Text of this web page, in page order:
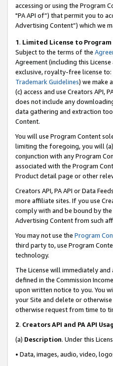
accessing or using the Program
"PA API of”) that permit you to
Advertising Content”) which we
1. Limited License to
Subject to the terms of the
Agreement (including this
exclusive, royalty-free license to:
Trademark Guidelines) we make
(c) access and use Creators API,
does not include any
data gathering and extraction
Content.
You will use Program Content
limiting the foregoing, you will
conjunction with any Program
associated with the Program
Product detail page or other
Creators API, PA API or Data
more affiliate sites. If you use
comply with and be bound by
Advertising Content from such
You may not use the Program
third party to, use Program
technology.
The License will immediately
defined in the Commission
upon written notice to you. You
your Site and delete or
otherwise request from time to
2. Creators API and PA API
(a) Description. Under this
• Data, images, audio, video,